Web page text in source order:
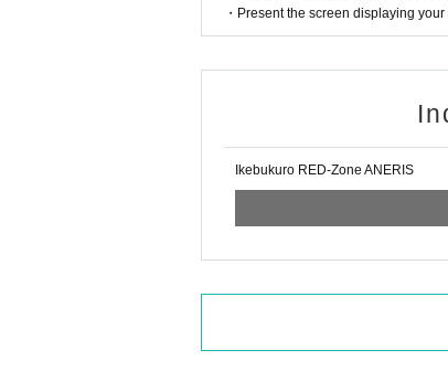
・Present the screen displaying
Ikebukuro RED-Zone ANERIS